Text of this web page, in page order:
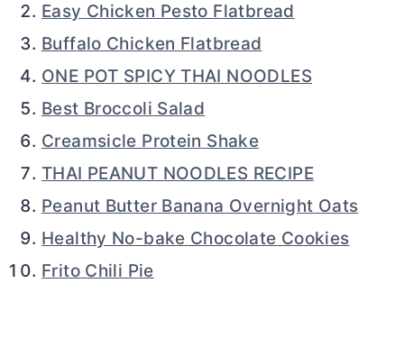
Easy Chicken Pesto Flatbread
Buffalo Chicken Flatbread
ONE POT SPICY THAI NOODLES
Best Broccoli Salad
Creamsicle Protein Shake
THAI PEANUT NOODLES RECIPE
Peanut Butter Banana Overnight Oats
Healthy No-bake Chocolate Cookies
Frito Chili Pie